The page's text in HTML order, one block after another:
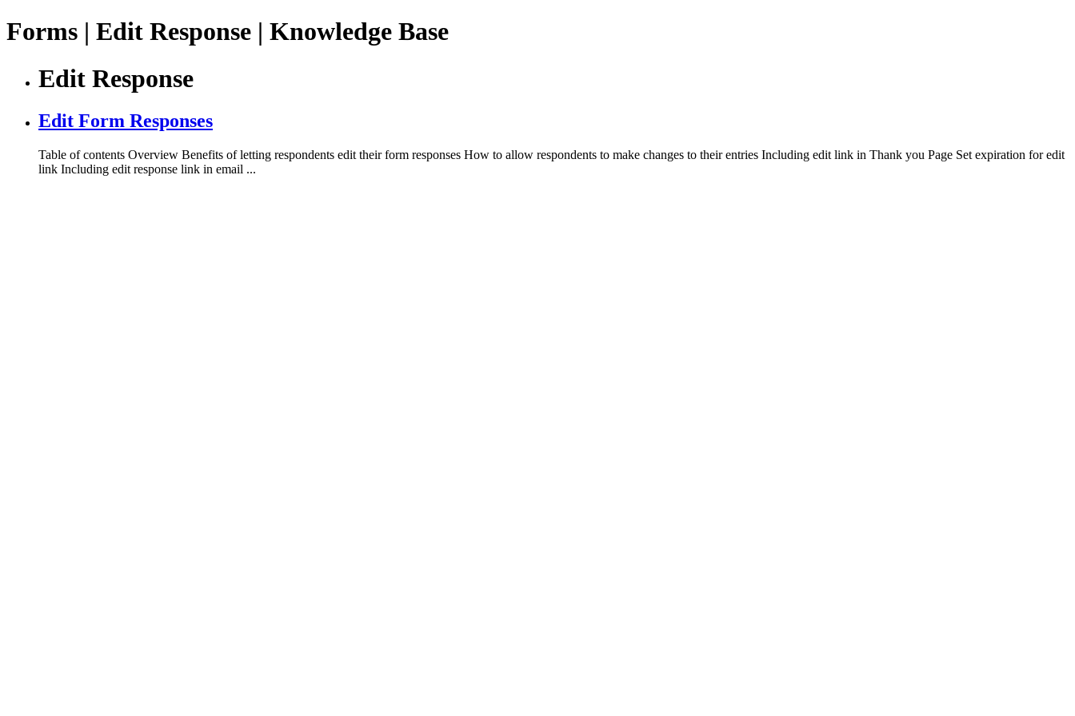
Forms | Edit Response | Knowledge Base
Edit Response
Edit Form Responses
Table of contents Overview Benefits of letting respondents edit their form responses How to allow respondents to make changes to their entries Including edit link in Thank you Page Set expiration for edit
link Including edit response link in email ...